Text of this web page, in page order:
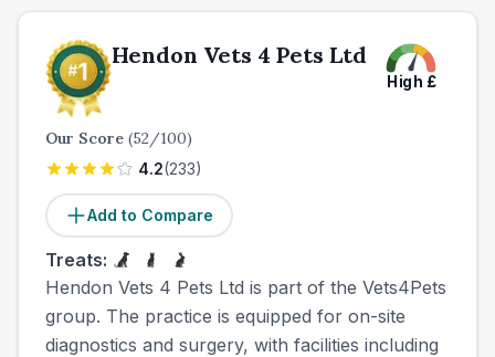
Hendon Vets 4 Pets Ltd
High £
Our Score (52/100)
4.2(233)
Add to Compare
Treats:
Hendon Vets 4 Pets Ltd is part of the Vets4Pets
group. The practice is equipped for on-site
diagnostics and surgery, with facilities including